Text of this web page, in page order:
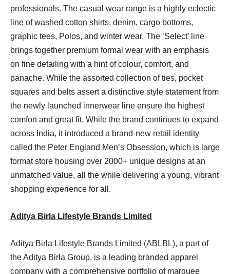
professionals. The casual wear range is a highly eclectic
line of washed cotton shirts, denim, cargo bottoms,
graphic tees, Polos, and winter wear. The ‘Select’ line
brings together premium formal wear with an emphasis
on fine detailing with a hint of colour, comfort, and
panache. While the assorted collection of ties, pocket
squares and belts assert a distinctive style statement from
the newly launched innerwear line ensure the highest
comfort and great fit. While the brand continues to expand
across India, it introduced a brand-new retail identity
called the Peter England Men’s Obsession, which is large
format store housing over 2000+ unique designs at an
unmatched value, all the while delivering a young, vibrant
shopping experience for all.
Aditya Birla Lifestyle Brands Limited
Aditya Birla Lifestyle Brands Limited (ABLBL), a part of
the Aditya Birla Group, is a leading branded apparel
company with a comprehensive portfolio of marquee